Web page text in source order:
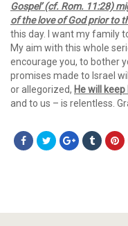
Gospel’ (cf. Rom. 11:28)
of the love of God prior to
this day. I want my family
My aim with this whole
encourage you, to bother
promises made to Israel
or allegorized, He will
and to us – is relentless.